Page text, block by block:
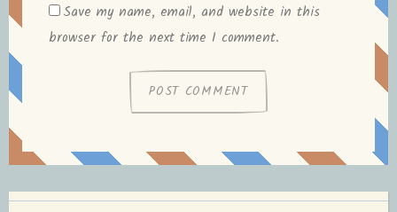
Save my name, email, and website in this
browser for the next time I comment.